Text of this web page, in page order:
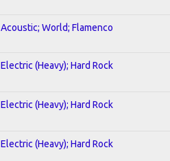
Acoustic; World; Flamenco
Electric (Heavy); Hard Rock
Electric (Heavy); Hard Rock
Electric (Heavy); Hard Rock